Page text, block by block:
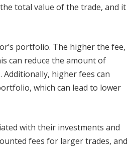
total value of the trade, and it
portfolio. The higher the fee,
can reduce the amount of
higher fees can
which can lead to lower
with their investments and
fees for larger trades, and